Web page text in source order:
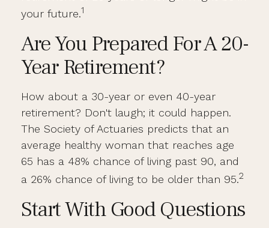
your future.1
Are You Prepared For A 20-
Year Retirement?
How about a 30-year or even 40-year
retirement? Don't laugh; it could happen.
The Society of Actuaries predicts that an
average healthy woman that reaches age
65 has a 48% chance of living past 90, and
a 26% chance of living to be older than 95.2
Start With Good Questions